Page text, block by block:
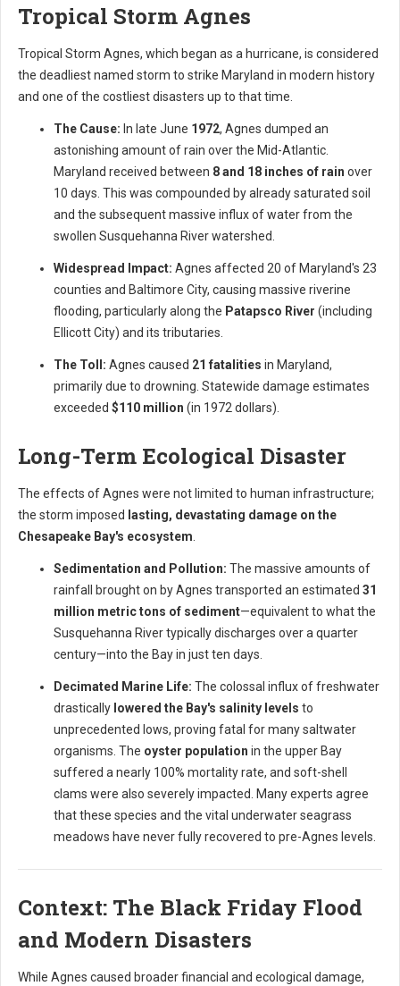
Tropical Storm Agnes
Tropical Storm Agnes, which began as a hurricane, is considered
the deadliest named storm to strike Maryland in modern history
and one of the costliest disasters up to that time.
The Cause: In late June 1972, Agnes dumped an
astonishing amount of rain over the Mid-Atlantic.
Maryland received between 8 and 18 inches of rain over
10 days. This was compounded by already saturated soil
and the subsequent massive influx of water from the
swollen Susquehanna River watershed.
Widespread Impact: Agnes affected 20 of Maryland's 23
counties and Baltimore City, causing massive riverine
flooding, particularly along the Patapsco River (including
Ellicott City) and its tributaries.
The Toll: Agnes caused 21 fatalities in Maryland,
primarily due to drowning. Statewide damage estimates
exceeded $110 million (in 1972 dollars).
Long-Term Ecological Disaster
The effects of Agnes were not limited to human infrastructure;
the storm imposed lasting, devastating damage on the
Chesapeake Bay's ecosystem.
Sedimentation and Pollution: The massive amounts of
rainfall brought on by Agnes transported an estimated 31
million metric tons of sediment—equivalent to what the
Susquehanna River typically discharges over a quarter
century—into the Bay in just ten days.
Decimated Marine Life: The colossal influx of freshwater
drastically lowered the Bay's salinity levels to
unprecedented lows, proving fatal for many saltwater
organisms. The oyster population in the upper Bay
suffered a nearly 100% mortality rate, and soft-shell
clams were also severely impacted. Many experts agree
that these species and the vital underwater seagrass
meadows have never fully recovered to pre-Agnes levels.
Context: The Black Friday Flood
and Modern Disasters
While Agnes caused broader financial and ecological damage,